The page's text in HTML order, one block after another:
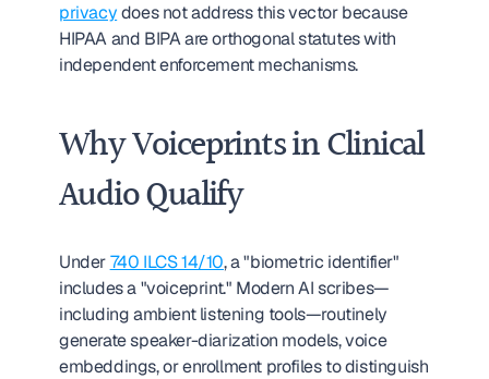
privacy does not address this vector because
HIPAA and BIPA are orthogonal statutes with
independent enforcement mechanisms.
Why Voiceprints in Clinical
Audio Qualify
Under 740 ILCS 14/10, a "biometric identifier"
includes a "voiceprint." Modern AI scribes—
including ambient listening tools—routinely
generate speaker-diarization models, voice
embeddings, or enrollment profiles to distinguish